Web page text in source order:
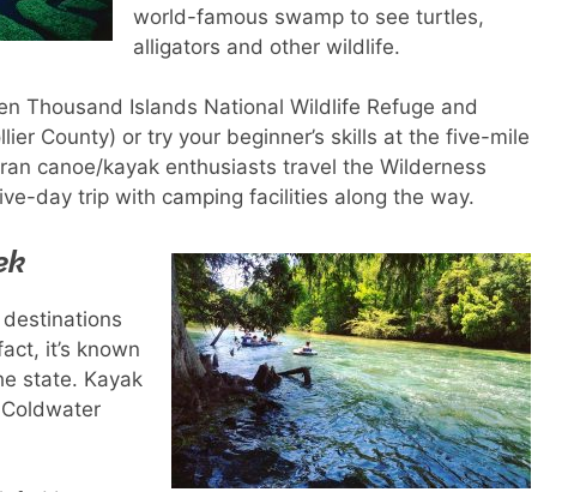
world-famous swamp to see turtles,
alligators and other wildlife.
Thousand Islands National Wildlife Refuge and
County) or try your beginner’s skills at the five-mile
canoe/kayak enthusiasts travel the Wilderness
day trip with camping facilities along the way.
it’s known
state. Kayak